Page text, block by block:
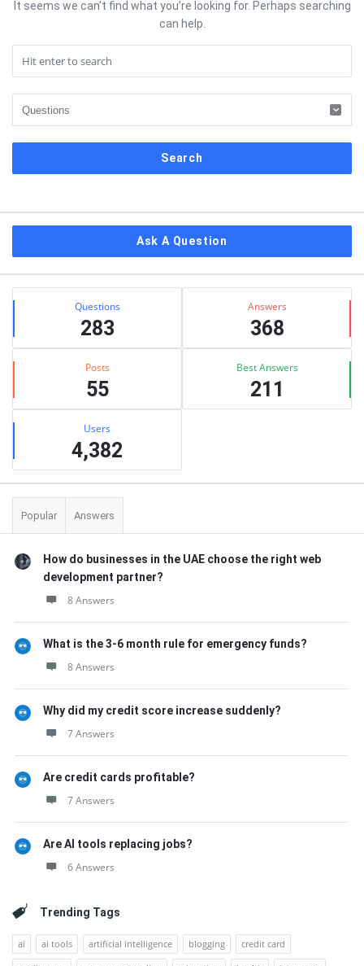
It seems we can’t find what you’re looking for. Perhaps searching
can help.
Ask A Question
Stats Questions
283
Answers
368
Posts
55
Best Answers
211
Users
4,382
Popular Answers
How do businesses in the UAE choose the right web
development partner?
8 Answers
What is the 3-6 month rule for emergency funds?
8 Answers
Why did my credit score increase suddenly?
7 Answers
Are credit cards profitable?
7 Answers
Are AI tools replacing jobs?
6 Answers
Trending Tags
ai ai tools artificial intelligence blogging
credit card